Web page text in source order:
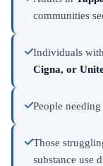
communities
Individuals with
Cigna, or
People needing
Those
substance use